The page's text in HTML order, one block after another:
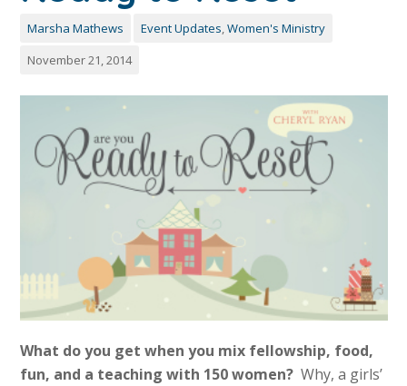
Marsha Mathews Event Updates,Women's Ministry
November 21, 2014
What do you get when you mix fellowship, food,
fun, and a teaching with 150 women? Why, a girls’